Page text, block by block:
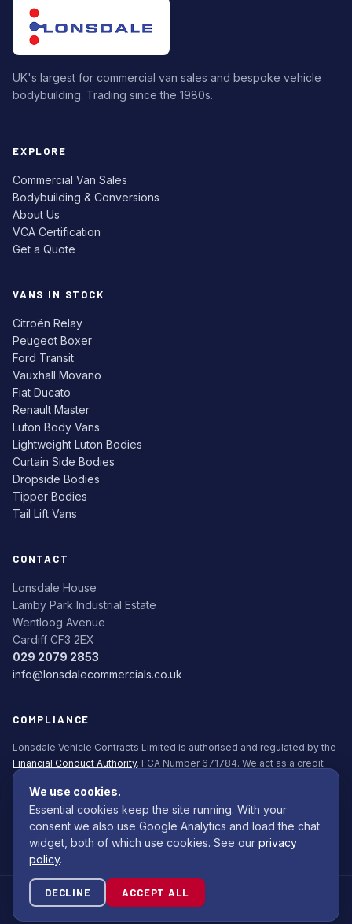
UK's largest for commercial van sales and bespoke vehicle
bodybuilding. Trading since the 1980s.
EXPLORE
Commercial Van Sales
Bodybuilding & Conversions
About Us
VCA Certification
Get a Quote
VANS IN STOCK
Citroën Relay
Peugeot Boxer
Ford Transit
Vauxhall Movano
Fiat Ducato
Renault Master
Luton Body Vans
Lightweight Luton Bodies
Curtain Side Bodies
Dropside Bodies
Tipper Bodies
Tail Lift Vans
CONTACT
Lonsdale House
Lamby Park Industrial Estate
Wentloog Avenue
Cardiff CF3 2EX
029 2079 2853
info@lonsdalecommercials.co.uk
COMPLIANCE
Lonsdale Vehicle Contracts Limited is authorised and regulated by the
Financial Conduct Authority. FCA Number 671784. We act as a credit
broker, not a lender. All finance is subject to status. Applicants must be
18+.
Commission Disclosure Policy (PDF)
© 2026 Lonsdale Bodybuilders Ltd. All rights reserved.
Site by
We use cookies.
Essential cookies keep the site running. With your
consent we also use Google Analytics and load the chat
widget, both of which use cookies. See our privacy
policy.
DECLINE ACCEPT ALL